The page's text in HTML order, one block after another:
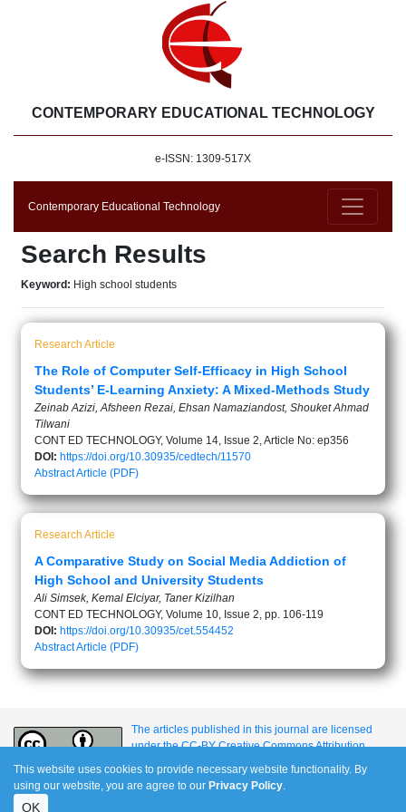
CONTEMPORARY EDUCATIONAL TECHNOLOGY
e-ISSN: 1309-517X
Contemporary Educational Technology
Search Results
Keyword: High school students
Research Article
The Role of Computer Self-Efficacy in High School
Students’ E-Learning Anxiety: A Mixed-Methods Study
Zeinab Azizi, Afsheen Rezai, Ehsan Namaziandost, Shouket Ahmad
Tilwani
CONT ED TECHNOLOGY, Volume 14, Issue 2, Article No: ep356
DOI: https://doi.org/10.30935/cedtech/11570
AbstractArticle (PDF)
Research Article
A Comparative Study on Social Media Addiction of
High School and University Students
Ali Simsek, Kemal Elciyar, Taner Kizilhan
CONT ED TECHNOLOGY, Volume 10, Issue 2, pp. 106-119
DOI: https://doi.org/10.30935/cet.554452
AbstractArticle (PDF)
The articles published in this journal are licensed
under the CC-BY Creative Commons Attribution
International License.
This website uses cookies to provide necessary website functionality. By
using our website, you are agree to our Privacy Policy.
OK